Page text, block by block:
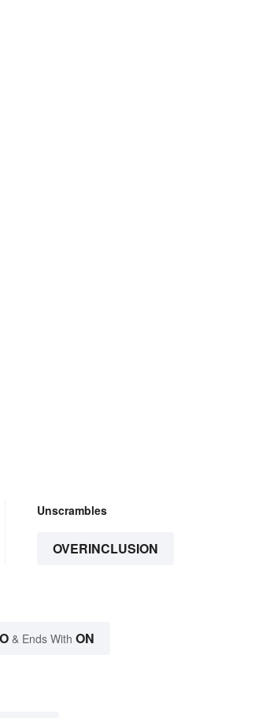
Unscrambles
OVERINCLUSION
O & Ends With ON